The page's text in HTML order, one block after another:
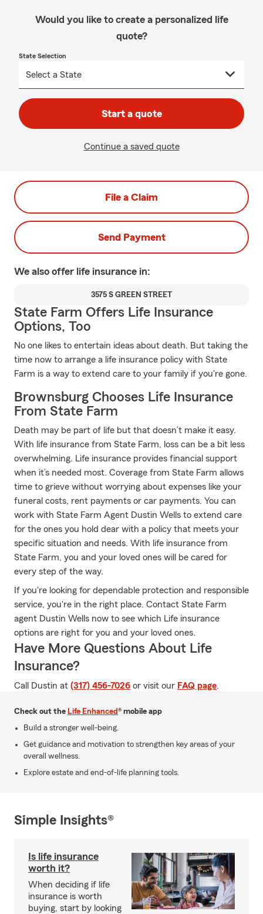
Would you like to create a personalized life
quote?
State Selection
Start a quote
Continue a saved quote
File a Claim
Send Payment
We also offer life insurance in:
3575 S GREEN STREET
State Farm Offers Life Insurance
Options, Too
No one likes to entertain ideas about death. But taking the
time now to arrange a life insurance policy with State
Farm is a way to extend care to your family if you're gone.
Brownsburg Chooses Life Insurance
From State Farm
Death may be part of life but that doesn’t make it easy.
With life insurance from State Farm, loss can be a bit less
overwhelming. Life insurance provides financial support
when it’s needed most. Coverage from State Farm allows
time to grieve without worrying about expenses like your
funeral costs, rent payments or car payments. You can
work with State Farm Agent Dustin Wells to extend care
for the ones you hold dear with a policy that meets your
specific situation and needs. With life insurance from
State Farm, you and your loved ones will be cared for
every step of the way.
If you're looking for dependable protection and responsible
service, you're in the right place. Contact State Farm
agent Dustin Wells now to see which Life insurance
options are right for you and your loved ones.
Have More Questions About Life
Insurance?
Call Dustin at (317) 456-7026 or visit our FAQ page.
Check out the Life Enhanced® mobile app
Build a stronger well-being.
Get guidance and motivation to strengthen key areas of your
overall wellness.
Explore estate and end-of-life planning tools.
Simple Insights®
Is life insurance
worth it?
When deciding if life
insurance is worth
buying, start by looking